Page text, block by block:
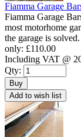
Fiamma Garage
Fiamma Garage
most motorhome
the garage is
only: £110.00
Including VAT @
Qty:
Buy
Add to wish list